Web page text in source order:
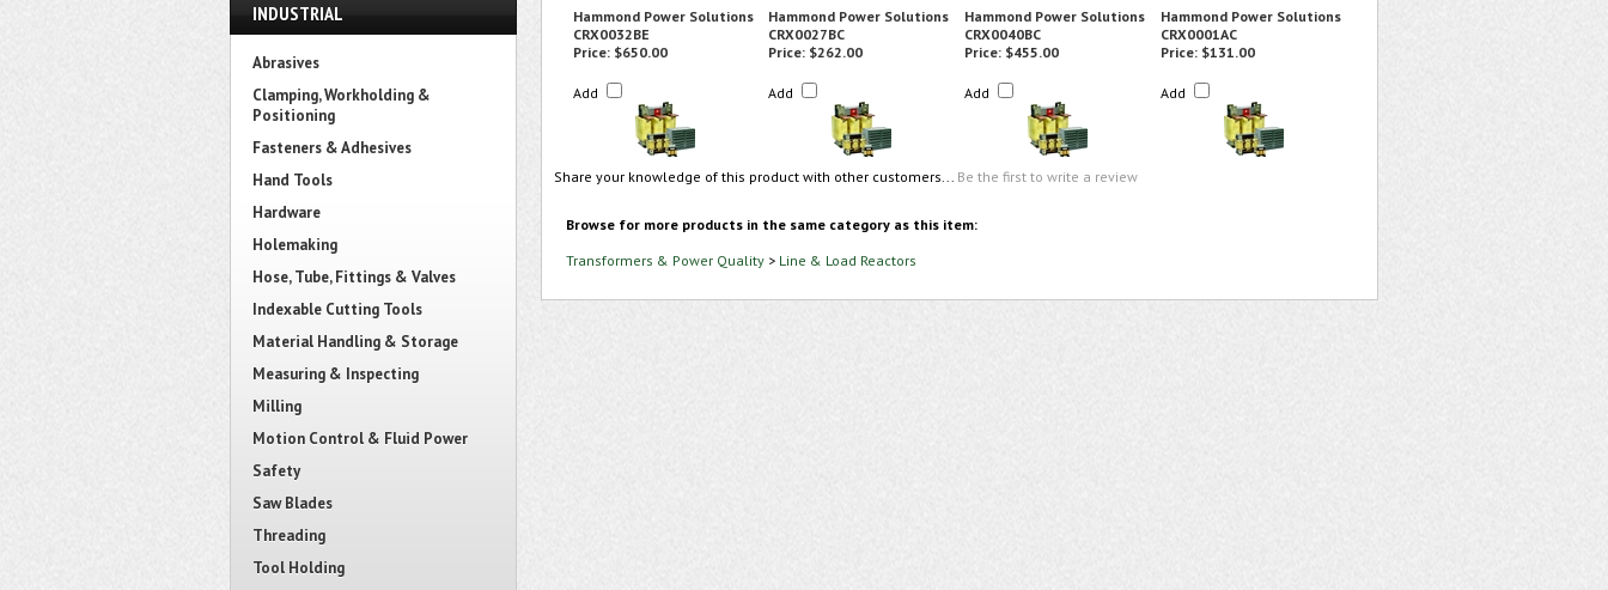
INDUSTRIAL
Abrasives
Clamping, Workholding &
Positioning
Fasteners & Adhesives
Hand Tools
Hardware
Holemaking
Hose, Tube, Fittings & Valves
Indexable Cutting Tools
Material Handling & Storage
Measuring & Inspecting
Milling
Motion Control & Fluid Power
Safety
Saw Blades
Threading
Tool Holding
Hammond Power Solutions
CRX0032BE
Hammond Power Solutions
CRX0027BC
Hammond Power Solutions
CRX0040BC
Hammond Power Solutions
CRX0001AC
Price: $650.00
Add
Price: $262.00
Add
Price: $455.00
Add
Price: $131.00
Add
Share your knowledge of this product with other customers... Be the first to write a review
Browse for more products in the same category as this item:
Transformers & Power Quality > Line & Load Reactors